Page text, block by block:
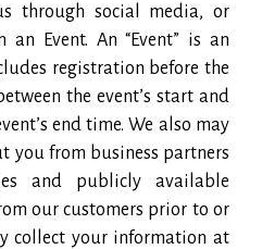
through social media, or
Event. An “Event” is an
registration before the
the event’s start and
end time. We also may
you from business partners
and publicly available
our customers prior to or
collect your information at